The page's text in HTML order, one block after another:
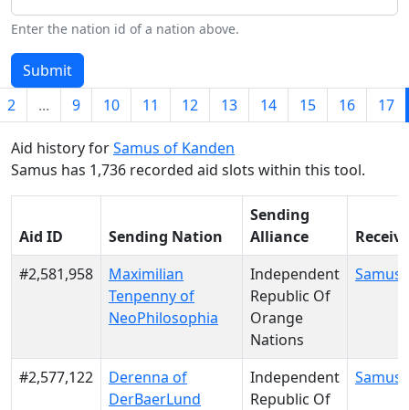
Enter the nation id of a nation above.
Submit
2
... 9 10 11 12 13 14 15 16 17
Aid history forSamus of Kanden
Samus has 1,736 recorded aid slots within this tool.
Aid ID Sending Nation
Sending
Alliance
#2,581,958
Maximilian
Tenpenny of
NeoPhilosophia
Independent
Republic Of
Orange
Nations
Samus
#2,577,122
Derenna of
DerBaerLund
Independent
Republic Of
Samus